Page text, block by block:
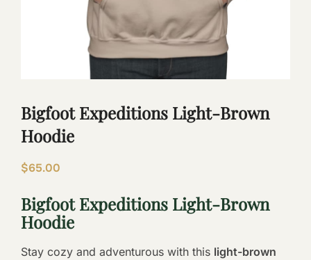
Bigfoot Expeditions Light-Brown
Hoodie
$65.00
Bigfoot Expeditions Light-Brown
Hoodie
Stay cozy and adventurous with this light-brown